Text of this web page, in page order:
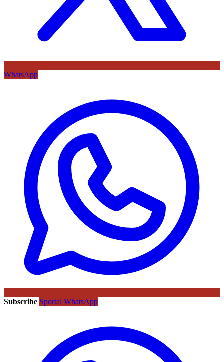
WhatsApp
Subscribe Sportal WhatsApp